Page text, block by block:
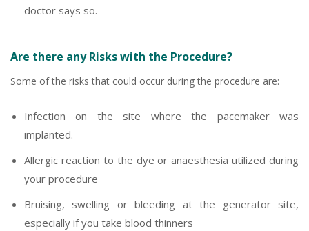
doctor says so.
Are there any Risks with the Procedure?
Some of the risks that could occur during the procedure are:
Infection on the site where the pacemaker was
implanted.
Allergic reaction to the dye or anaesthesia utilized during
your procedure
Bruising, swelling or bleeding at the generator site,
especially if you take blood thinners